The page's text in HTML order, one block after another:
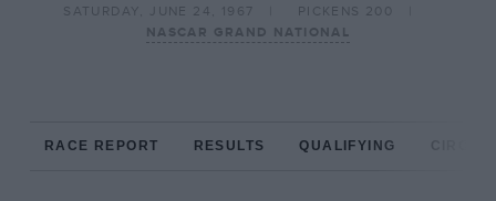
SATURDAY, JUNE 24, 1967
PICKENS 200
NASCAR GRAND NATIONAL
RACE REPORT RESULTS QUALIFYING